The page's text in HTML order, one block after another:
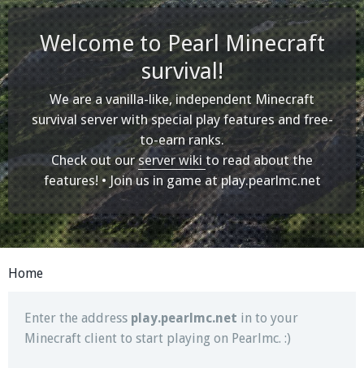
Welcome to Pearl Minecraft
survival!
We are a vanilla-like, independent Minecraft
survival server with special play features and free-
to-earn ranks.
Check out ourserver wikito read about the
features! • Join us in game atplay.pearlmc.net
Home
Join our Discord server for both voice and text chat
out of game!
Visit thePearlmc Discord Server threadfor full
information.
Enter the address play.pearlmc.net in to your
Minecraft client to start playing on Pearlmc. :)